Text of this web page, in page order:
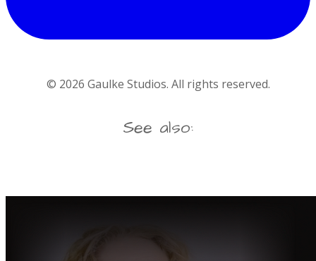
© 2026 Gaulke Studios. All rights reserved.
See also: